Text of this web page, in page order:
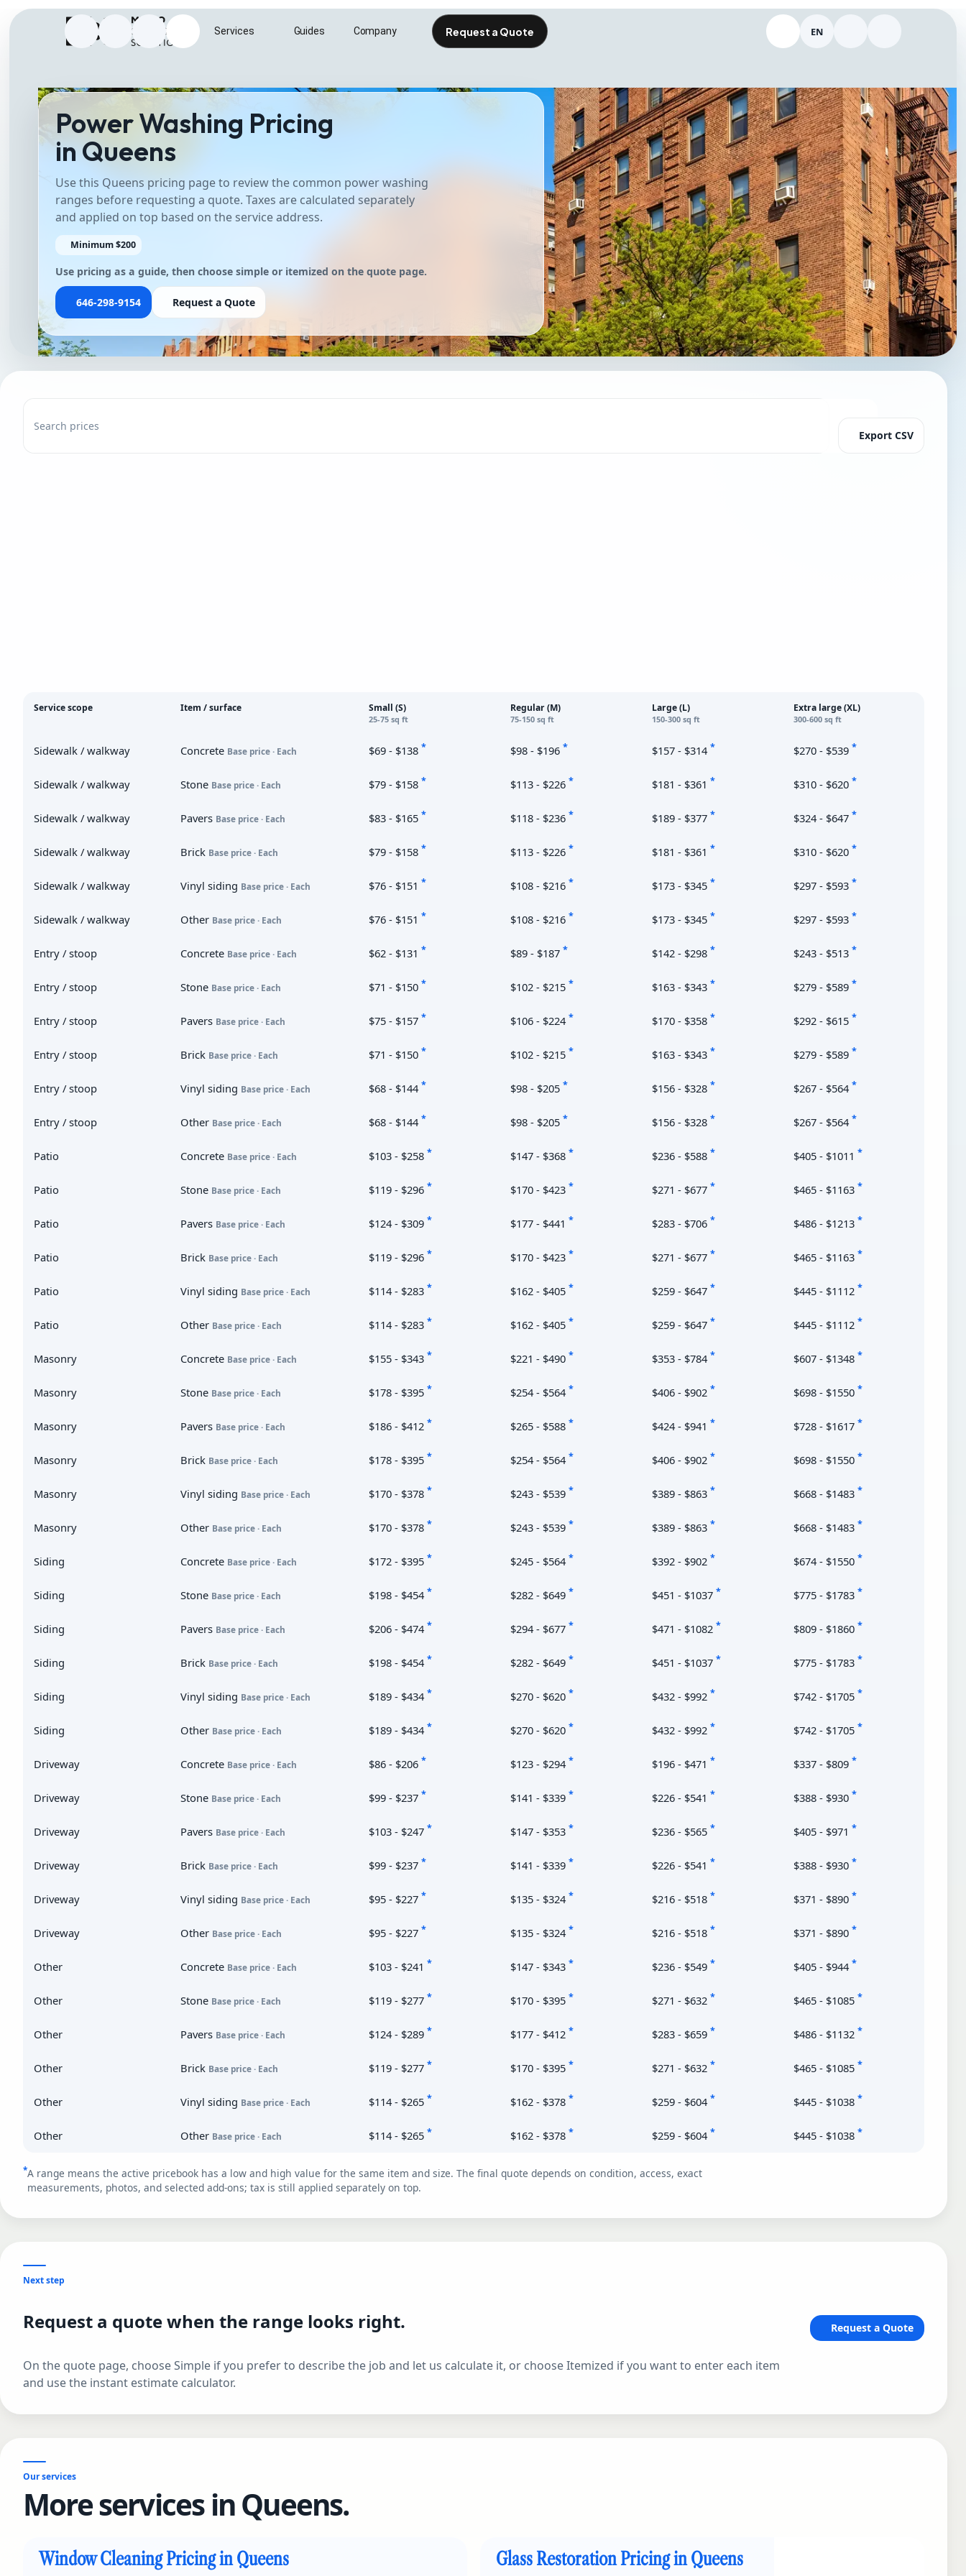
InstagramFacebookGoogle Business Profile
Send e-mail to info@metrosurfacesolutions.com Call 646-298-9154
ENSwitch language
Home Services Guides Company Request a Quote
Power Washing Pricing
in Queens
Use this Queens pricing page to review the common power washing
ranges before requesting a quote. Taxes are calculated separately
and applied on top based on the service address.
Minimum $200
Use pricing as a guide, then choose simple or itemized on the quote page.
646-298-9154 Request a Quote
Search prices
Export CSV
Service scope Item / surface Small (S)
25-75 sq ft
Regular (M)
75-150 sq ft
Large (L)
150-300 sq ft
Extra large (XL)
300-600 sq ft
Sidewalk / walkway Concrete Base price · Each $69 - $138* $98 - $196* $157 - $314* $270 - $539*
Sidewalk / walkway Stone Base price · Each $79 - $158* $113 - $226* $181 - $361* $310 - $620*
Sidewalk / walkway Pavers Base price · Each $83 - $165* $118 - $236* $189 - $377* $324 - $647*
Sidewalk / walkway Brick Base price · Each $79 - $158* $113 - $226* $181 - $361* $310 - $620*
Sidewalk / walkway Vinyl siding Base price · Each $76 - $151* $108 - $216* $173 - $345* $297 - $593*
Sidewalk / walkway Other Base price · Each $76 - $151* $108 - $216* $173 - $345* $297 - $593*
Entry / stoop Concrete Base price · Each $62 - $131* $89 - $187* $142 - $298* $243 - $513*
Entry / stoop Stone Base price · Each $71 - $150* $102 - $215* $163 - $343* $279 - $589*
Entry / stoop Pavers Base price · Each $75 - $157* $106 - $224* $170 - $358* $292 - $615*
Entry / stoop Brick Base price · Each $71 - $150* $102 - $215* $163 - $343* $279 - $589*
Entry / stoop Vinyl siding Base price · Each $68 - $144* $98 - $205* $156 - $328* $267 - $564*
Entry / stoop Other Base price · Each $68 - $144* $98 - $205* $156 - $328* $267 - $564*
Patio Concrete Base price · Each $103 - $258* $147 - $368* $236 - $588* $405 - $1011*
Patio Stone Base price · Each $119 - $296* $170 - $423* $271 - $677* $465 - $1163*
Patio Pavers Base price · Each $124 - $309* $177 - $441* $283 - $706* $486 - $1213*
Patio Brick Base price · Each $119 - $296* $170 - $423* $271 - $677* $465 - $1163*
Patio Vinyl siding Base price · Each $114 - $283* $162 - $405* $259 - $647* $445 - $1112*
Patio Other Base price · Each $114 - $283* $162 - $405* $259 - $647* $445 - $1112*
Masonry Concrete Base price · Each $155 - $343* $221 - $490* $353 - $784* $607 - $1348*
Masonry Stone Base price · Each $178 - $395* $254 - $564* $406 - $902* $698 - $1550*
Masonry Pavers Base price · Each $186 - $412* $265 - $588* $424 - $941* $728 - $1617*
Masonry Brick Base price · Each $178 - $395* $254 - $564* $406 - $902* $698 - $1550*
Masonry Vinyl siding Base price · Each $170 - $378* $243 - $539* $389 - $863* $668 - $1483*
Masonry Other Base price · Each $170 - $378* $243 - $539* $389 - $863* $668 - $1483*
Siding Concrete Base price · Each $172 - $395* $245 - $564* $392 - $902* $674 - $1550*
Siding Stone Base price · Each $198 - $454* $282 - $649* $451 - $1037* $775 - $1783*
Siding Pavers Base price · Each $206 - $474* $294 - $677* $471 - $1082* $809 - $1860*
Siding Brick Base price · Each $198 - $454* $282 - $649* $451 - $1037* $775 - $1783*
Siding Vinyl siding Base price · Each $189 - $434* $270 - $620* $432 - $992* $742 - $1705*
Siding Other Base price · Each $189 - $434* $270 - $620* $432 - $992* $742 - $1705*
Driveway Concrete Base price · Each $86 - $206* $123 - $294* $196 - $471* $337 - $809*
Driveway Stone Base price · Each $99 - $237* $141 - $339* $226 - $541* $388 - $930*
Driveway Pavers Base price · Each $103 - $247* $147 - $353* $236 - $565* $405 - $971*
Driveway Brick Base price · Each $99 - $237* $141 - $339* $226 - $541* $388 - $930*
Driveway Vinyl siding Base price · Each $95 - $227* $135 - $324* $216 - $518* $371 - $890*
Driveway Other Base price · Each $95 - $227* $135 - $324* $216 - $518* $371 - $890*
Other Concrete Base price · Each $103 - $241* $147 - $343* $236 - $549* $405 - $944*
Other Stone Base price · Each $119 - $277* $170 - $395* $271 - $632* $465 - $1085*
Other Pavers Base price · Each $124 - $289* $177 - $412* $283 - $659* $486 - $1132*
Other Brick Base price · Each $119 - $277* $170 - $395* $271 - $632* $465 - $1085*
Other Vinyl siding Base price · Each $114 - $265* $162 - $378* $259 - $604* $445 - $1038*
Other Other Base price · Each $114 - $265* $162 - $378* $259 - $604* $445 - $1038*
*A range means the active pricebook has a low and high value for the same item and size. The final quote depends on condition, access, exact
measurements, photos, and selected add-ons; tax is still applied separately on top.
Next step
Request a quote when the range looks right.
On the quote page, choose Simple if you prefer to describe the job and let us calculate it, or choose Itemized if you want to enter each item
and use the instant estimate calculator.
Request a Quote
Our services
More services in Queens.
Window Cleaning Pricing in Queens Glass Restoration Pricing in Queens